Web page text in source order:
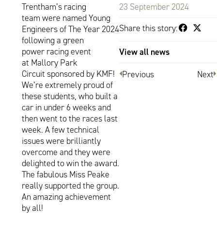
Trentham’s racing
team were named Young
Engineers of The Year 2024
following a green
power racing event
at Mallory Park
Circuit sponsored by KMF!
We’re extremely proud of
these students, who built a
car in under 6 weeks and
then went to the races last
week. A few technical
issues were brilliantly
overcome and they were
delighted to win the award.
The fabulous Miss Peake
really supported the group.
An amazing achievement
by all!
23 September 2024
Share this story:
View all news
Previous
Next